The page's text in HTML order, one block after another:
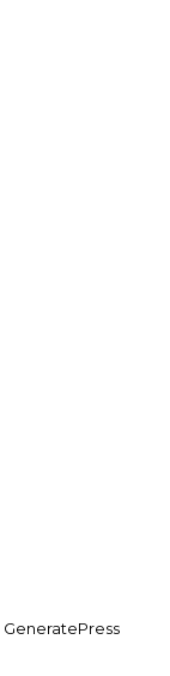
GeneratePress